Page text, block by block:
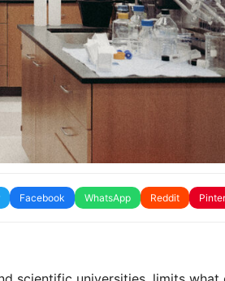
Facebook WhatsApp Reddit